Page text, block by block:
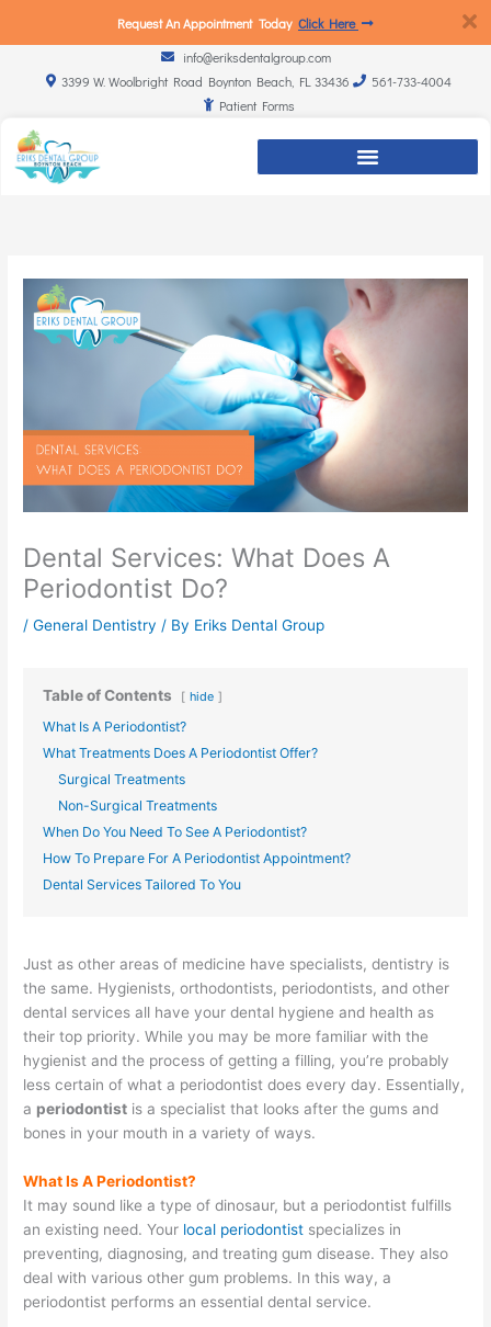
Request An Appointment Today Click Here
info@eriksdentalgroup.com
3399 W. Woolbright Road Boynton Beach, FL 33436
561-733-4004
Patient Forms
Dental Services: What Does A
Periodontist Do?
/General Dentistry / By Eriks Dental Group
Table of Contents hide
What Is A Periodontist?
What Treatments Does A Periodontist Offer?
Surgical Treatments
Non-Surgical Treatments
When Do You Need To See A Periodontist?
How To Prepare For A Periodontist Appointment?
Dental Services Tailored To You
Just as other areas of medicine have specialists, dentistry is
the same. Hygienists, orthodontists, periodontists, and other
dental services all have your dental hygiene and health as
their top priority. While you may be more familiar with the
hygienist and the process of getting a filling, you’re probably
less certain of what a periodontist does every day. Essentially,
a periodontist is a specialist that looks after the gums and
bones in your mouth in a variety of ways.
What Is A Periodontist?
It may sound like a type of dinosaur, but a periodontist fulfills
an existing need. Your local periodontist specializes in
preventing, diagnosing, and treating gum disease. They also
deal with various other gum problems. In this way, a
periodontist performs an essential dental service.